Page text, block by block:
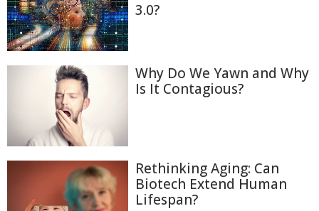
3.0?
Why Do We Yawn and Why
Is It Contagious?
Rethinking Aging: Can
Biotech Extend Human
Lifespan?